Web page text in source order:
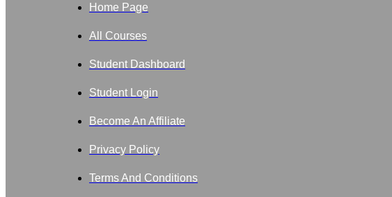
Home Page
All Courses
Student Dashboard
Student Login
Become An Affiliate
Privacy Policy
Terms And Conditions